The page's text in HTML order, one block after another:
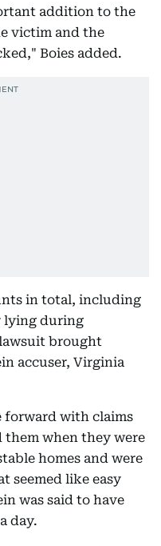
addition to the
victim and the
Boies added.
in total, including
lying during
brought
accuser, Virginia
forward with claims
them when they were
homes and were
seemed like easy
was said to have
day.